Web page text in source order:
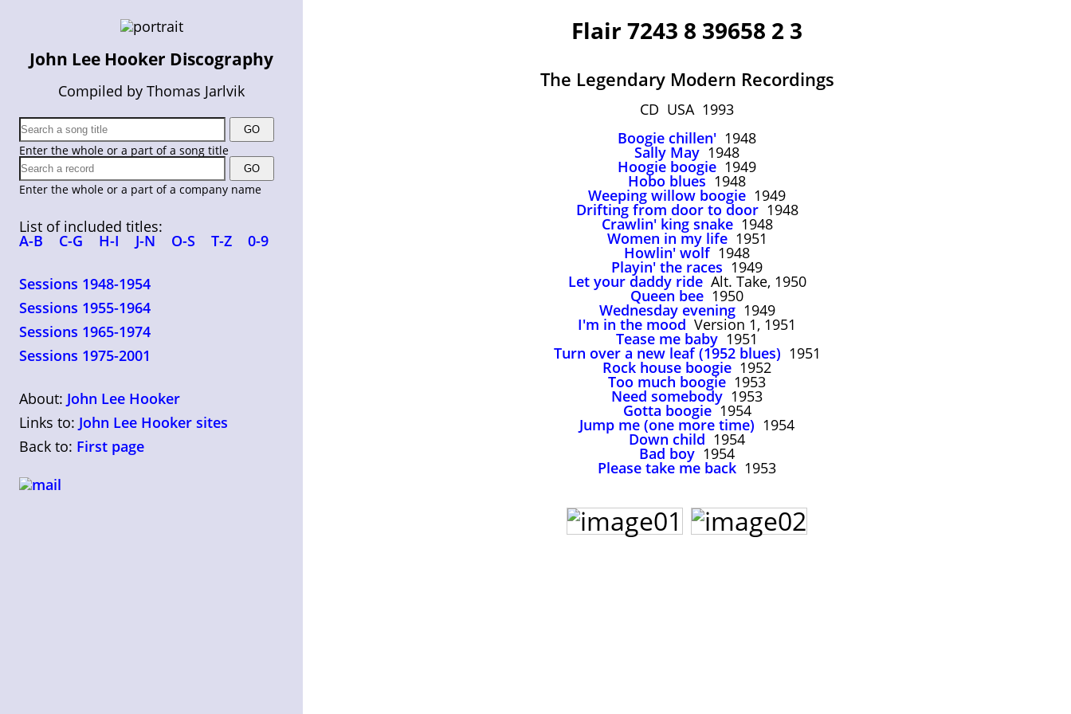
John Lee Hooker Discography
Compiled by Thomas Jarlvik
Enter the whole or a part of a song title
Enter the whole or a part of a company name
List of included titles:
A-B C-G H-I J-N O-S T-Z 0-9
Sessions 1948-1954
Sessions 1955-1964
Sessions 1965-1974
Sessions 1975-2001
About: John Lee Hooker
Links to: John Lee Hooker sites
Back to: First page
Flair 7243 8 39658 2 3
The Legendary Modern Recordings
CD USA 1993
Boogie chillen' 1948
Sally May 1948
Hoogie boogie 1949
Hobo blues 1948
Weeping willow boogie 1949
Drifting from door to door1948
Crawlin' king snake1948
Women in my life1951
Howlin' wolf1948
Playin' the races 1949
Let your daddy rideAlt. Take, 1950
Queen bee 1950
Wednesday evening1949
I'm in the mood Version 1, 1951
Tease me baby 1951
Turn over a new leaf (1952 blues) 1951
Rock house boogie 1952
Too much boogie 1953
Need somebody 1953
Gotta boogie1954
Jump me (one more time) 1954
Down child 1954
Bad boy 1954
Please take me back 1953